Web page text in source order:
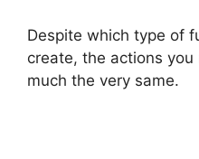
Despite which type of
create, the actions
much the very same.